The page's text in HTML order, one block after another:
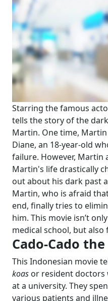
Starring the famous
tells the story of the
Martin. One time,
Diane, an 18-year-old
failure. However, Martin
Martin's life drastically
out about his dark past
Martin, who is afraid
end, finally tries to
him. This movie isn’t
medical school, but
Cado-Cado
This Indonesian movie
koas or resident doctors
at a university. They
various patients and